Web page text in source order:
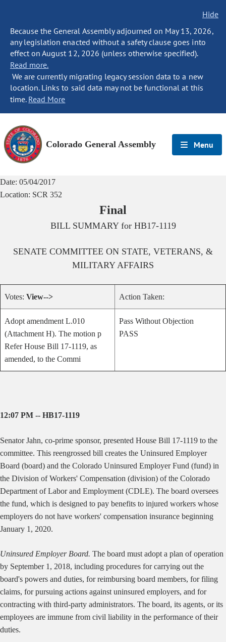
Hide
Because the General Assembly adjourned on May 13, 2026,
any legislation enacted without a safety clause goes into
effect on August 12, 2026 (unless otherwise specified).
Read more.
We are currently migrating legacy session data to a new
location. Links to said data may not be functional at this
time. Read More
Colorado General Assembly Menu
Date: 05/04/2017
Location: SCR 352
Final
BILL SUMMARY for HB17-1119
SENATE COMMITTEE ON STATE, VETERANS, &
MILITARY AFFAIRS
Votes: View--> Action Taken:
Adopt amendment L.010
(Attachment H). The motion p
Refer House Bill 17-1119, as
amended, to the Commi
Pass Without Objection
PASS
12:07 PM -- HB17-1119
Senator Jahn, co-prime sponsor, presented House Bill 17-1119 to the
committee. This reengrossed bill creates the Uninsured Employer
Board (board) and the Colorado Uninsured Employer Fund (fund) in
the Division of Workers' Compensation (division) of the Colorado
Department of Labor and Employment (CDLE). The board oversees
the fund, which is designed to pay benefits to injured workers whose
employers do not have workers' compensation insurance beginning
January 1, 2020.
Uninsured Employer Board. The board must adopt a plan of operation
by September 1, 2018, including procedures for carrying out the
board's powers and duties, for reimbursing board members, for filing
claims, for pursuing actions against uninsured employers, and for
contracting with third-party administrators. The board, its agents, or its
employees are immune from civil liability in the performance of their
duties.